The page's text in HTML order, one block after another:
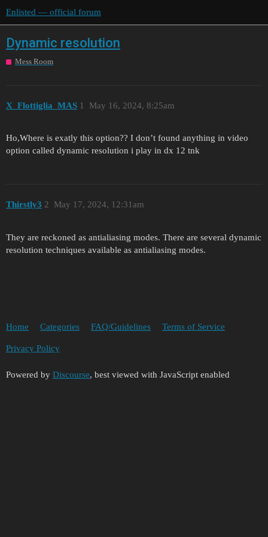
Enlisted — official forum
Dynamic resolution
Mess Room
X_Flottiglia_MAS May 16, 2024, 8:25am
1
Ho,Where is exatly this option?? I don’t found anything in video
option called dynamic resolution i play in dx 12 tnk
Thirstly3 May 17, 2024, 12:31am
2
They are reckoned as antialiasing modes. There are several dynamic
resolution techniques available as antialiasing modes.
Home Categories FAQ/Guidelines Terms of Service
Privacy Policy
Powered by Discourse, best viewed with JavaScript enabled